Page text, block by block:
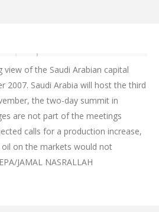
view of the Saudi Arabian capital
2007. Saudi Arabia will host the third
the two-day summit in
are not part of the meetings
calls for a production increase,
oil on the markets would not
JAMAL NASRALLAH